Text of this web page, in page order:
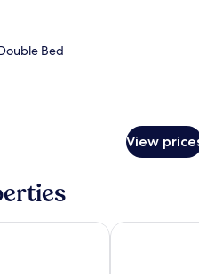
Bed
View
Cititel